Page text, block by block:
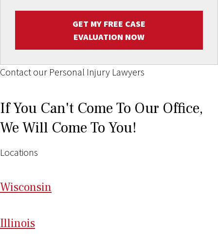
GET MY FREE CASE
EVALUATION NOW
Contact our Personal Injury Lawyers
If You Can't Come To Our Office,
We Will Come To You!
Locations
Wisconsin
Illinois